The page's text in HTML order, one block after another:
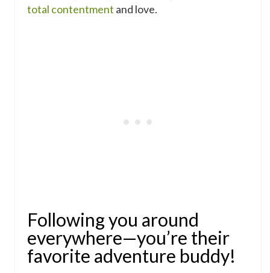
total contentment and love.
Following you around
everywhere—you’re their
favorite adventure buddy!